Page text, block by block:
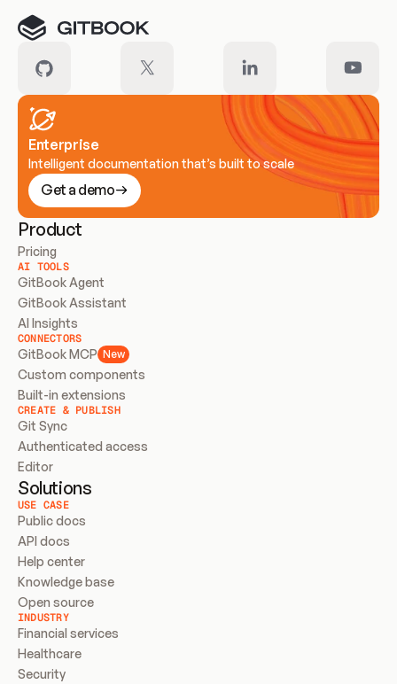
Enterprise
Intelligent documentation that’s built to scale
Get a demo
Product
Pricing
AI TOOLS
GitBook Agent
GitBook Assistant
AI Insights
CONNECTORS
GitBook MCP New
Custom components
Built-in extensions
CREATE & PUBLISH
Git Sync
Authenticated access
Editor
Solutions
USE CASE
Public docs
API docs
Help center
Knowledge base
Open source
INDUSTRY
Financial services
Healthcare
Security